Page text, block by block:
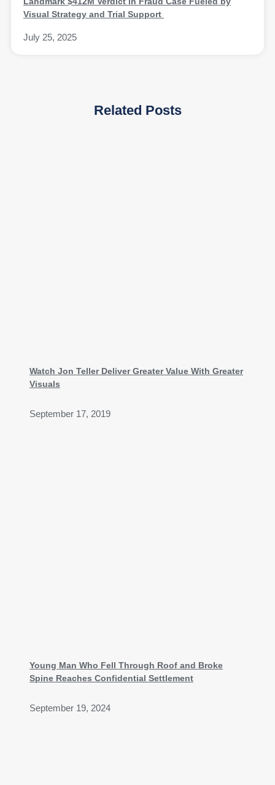
Visual Strategy and Trial Support
July 25, 2025
Related Posts
Watch Jon Teller Deliver Greater Value With Greater
Visuals
September 17, 2019
Young Man Who Fell Through Roof and Broke
Spine Reaches Confidential Settlement
September 19, 2024